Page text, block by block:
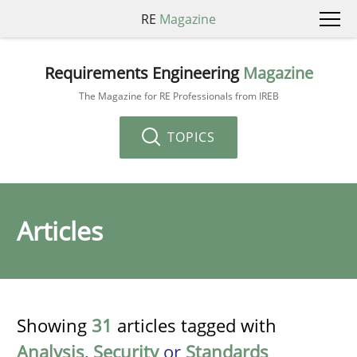
RE Magazine
Requirements Engineering Magazine
The Magazine for RE Professionals from IREB
TOPICS
Articles
Showing 31 articles tagged with
Analysis, Securityor Standards